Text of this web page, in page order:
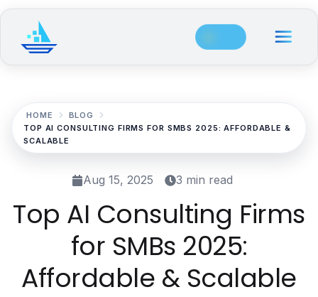
Site Navigation
Main Navigation
EdTech & Student Success
Overview
Student Success Analytics
AI Tutoring System
Automated Assessment & Grading Software
HOME
BLOG
TOP AI CONSULTING FIRMS FOR SMBS 2025: AFFORDABLE &
SCALABLE
Aug 15, 2025 3 min read
Top AI Consulting Firms
for SMBs 2025:
Affordable & Scalable